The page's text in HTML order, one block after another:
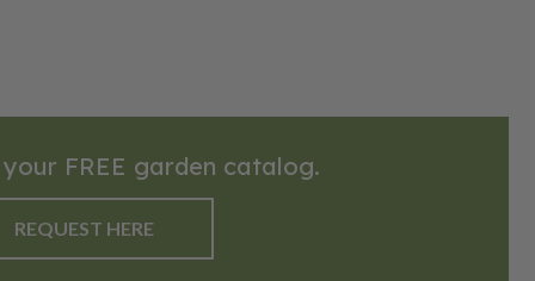
for fresh
Its
flavor
gardens.
FREE garden catalog.
REQUEST HERE